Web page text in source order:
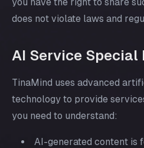
does not violate laws and
AI Service Special
TinaMind uses advanced
technology to provide
you need to understand:
AI-generated content is